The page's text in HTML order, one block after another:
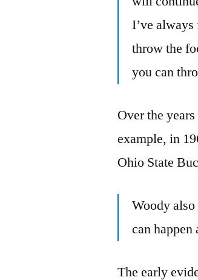
I’ve
throw the
you can
Over the
example, in
Ohio State
Woody
can happen
The early